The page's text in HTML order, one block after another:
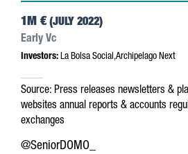
1M € (JULY 2022)
Early Vc
Investors: La Bolsa Social,Archipelago Next
Source: Press releases newsletters &
websites annual reports & accounts
exchanges
@SeniorDOMO_